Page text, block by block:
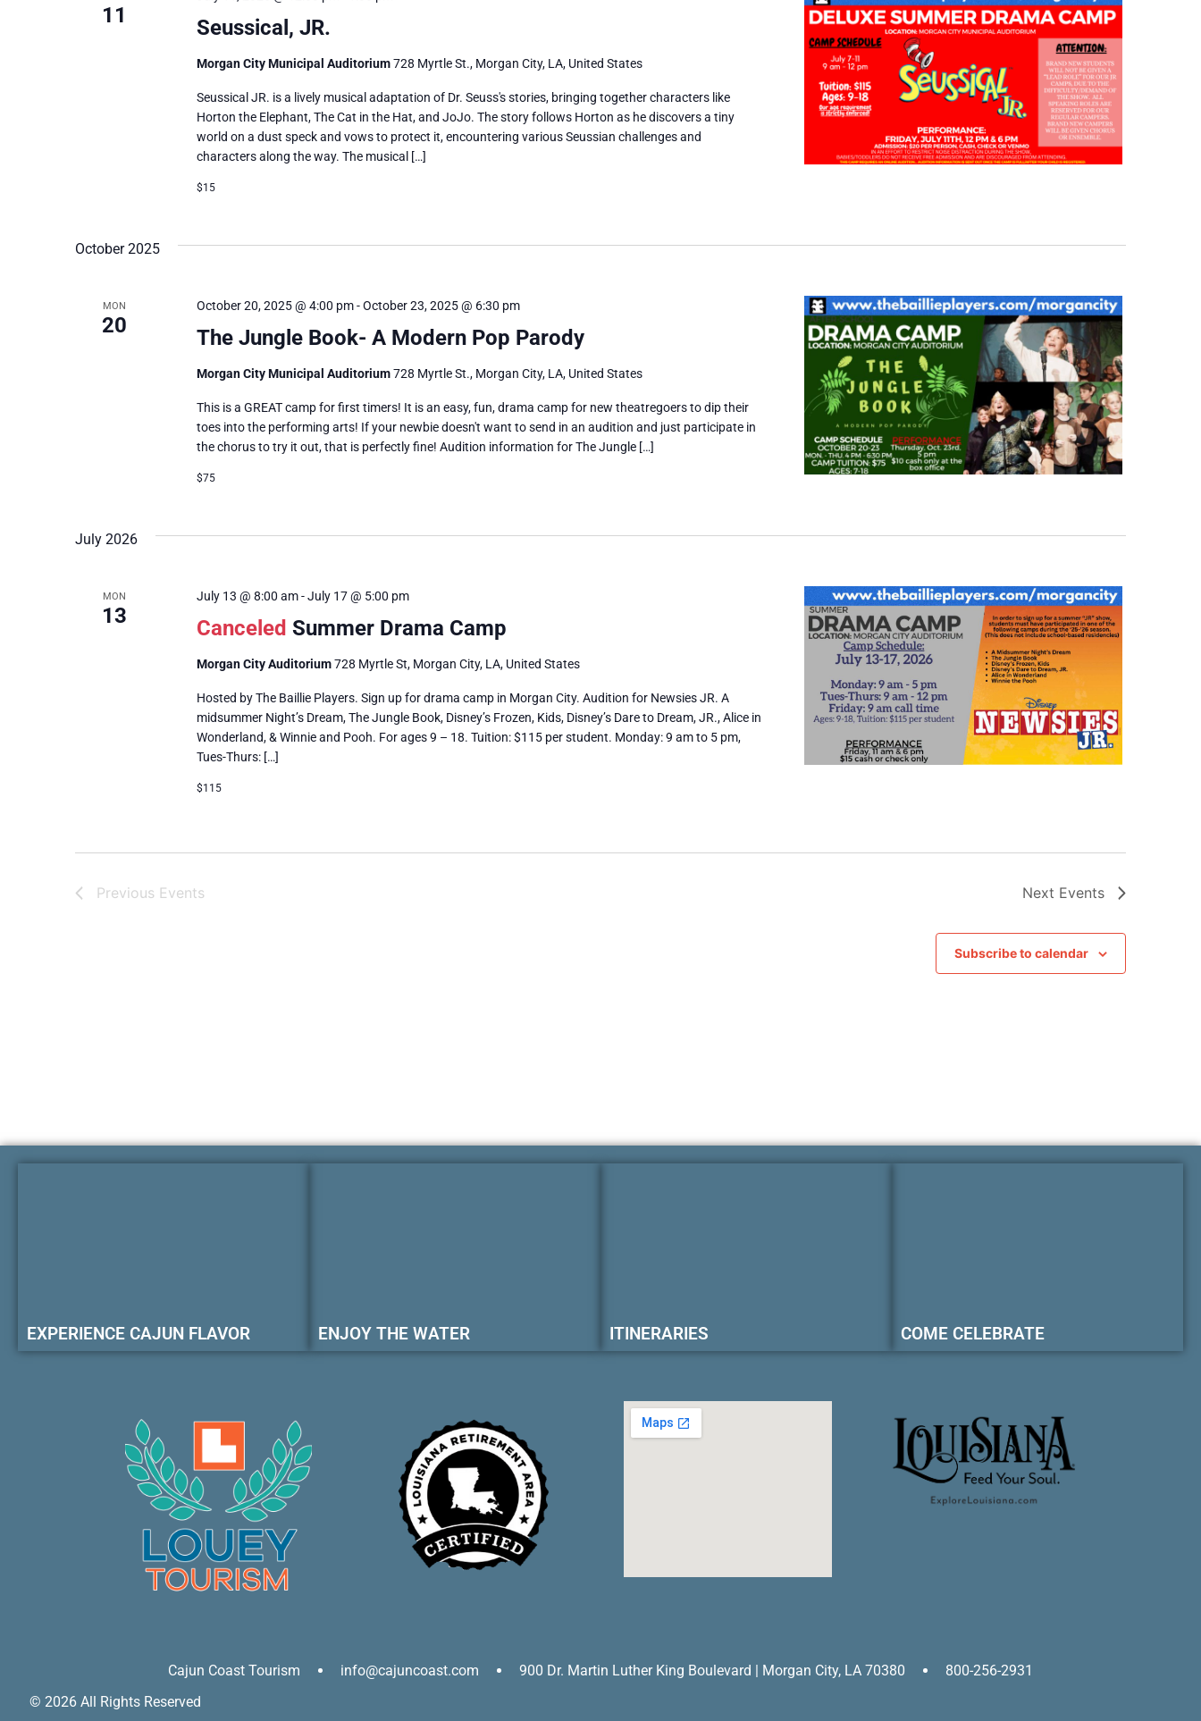
11 Seussical, JR.
Morgan City Municipal Auditorium728 Myrtle St., Morgan City, LA, United States
Seussical JR. is a lively musical adaptation of Dr. Seuss's stories, bringing together characters like
Horton the Elephant, The Cat in the Hat, and JoJo. The story follows Horton as he discovers a tiny
world on a dust speck and vows to protect it, encountering various Seussian challenges and
characters along the way. The musical […]
$15
October 2025
MON
20 The Jungle Book- A Modern Pop Parody
October 20, 2025 @ 4:00 pm-October 23, 2025 @ 6:30 pm
Morgan City Municipal Auditorium728 Myrtle St., Morgan City, LA, United States
This is a GREAT camp for first timers! It is an easy, fun, drama camp for new theatregoers to dip their
toes into the performing arts! If your newbie doesn't want to send in an audition and just participate in
the chorus to try it out, that is perfectly fine! Audition information for The Jungle […]
$75
July 2026
MON
13 Canceled Summer Drama Camp
July 13 @ 8:00 am-July 17 @ 5:00 pm
Morgan City Auditorium728 Myrtle St, Morgan City, LA, United States
Hosted by The Baillie Players. Sign up for drama camp in Morgan City. Audition for Newsies JR. A
midsummer Night’s Dream, The Jungle Book, Disney’s Frozen, Kids, Disney’s Dare to Dream, JR., Alice in
Wonderland, & Winnie and Pooh. For ages 9 – 18. Tuition: $115 per student. Monday: 9 am to 5 pm,
Tues-Thurs: […]
$115
Previous Events Next Events
Subscribe to calendar
EXPERIENCE CAJUN FLAVOR ENJOY THE WATER ITINERARIES COME CELEBRATE
Cajun Coast Tourism info@cajuncoast.com 900 Dr. Martin Luther King Boulevard | Morgan City, LA 70380
800-256-2931
© 2026 All Rights Reserved